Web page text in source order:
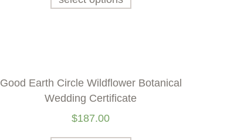
Good Earth Circle Wildflower Botanical
Wedding Certificate
$187.00